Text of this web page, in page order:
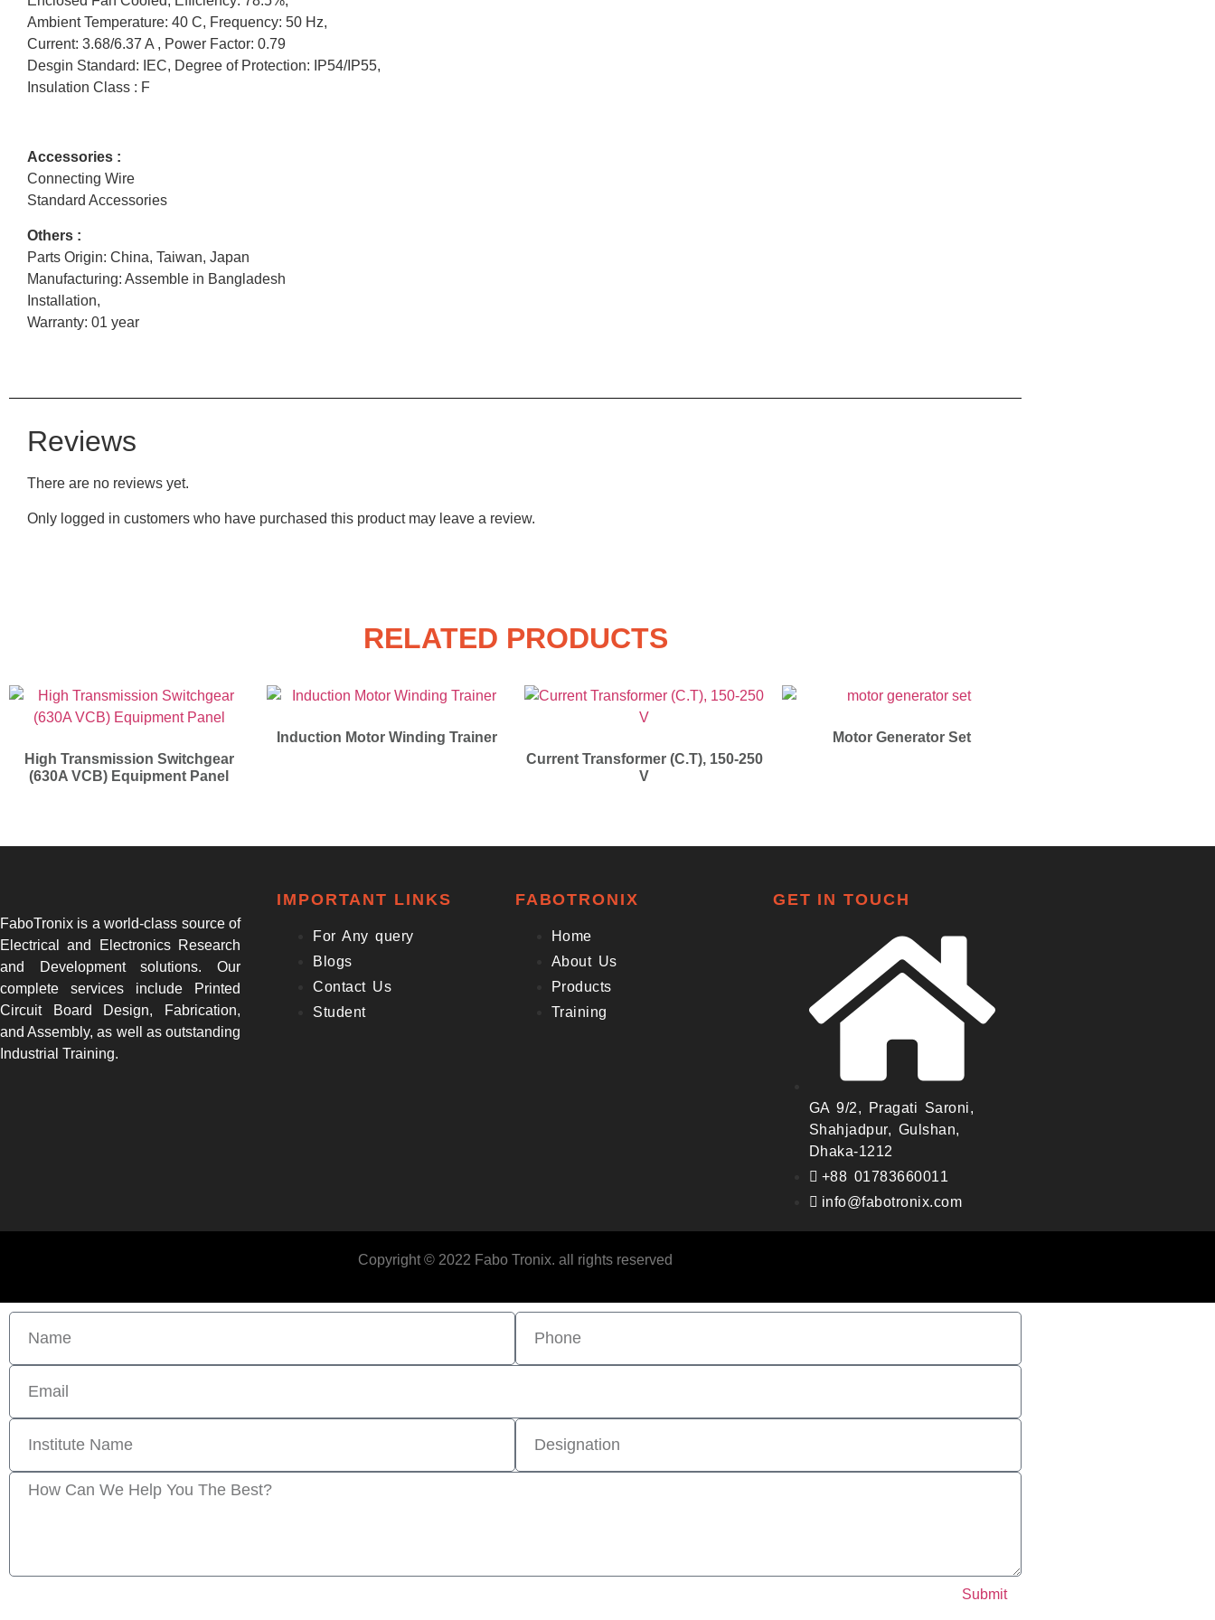
Ambient Temperature: 40 C, Frequency: 50 Hz,
Current: 3.68/6.37 A , Power Factor: 0.79
Desgin Standard: IEC, Degree of Protection: IP54/IP55,
Insulation Class : F
Accessories :
Connecting Wire
Standard Accessories
Others :
Parts Origin: China, Taiwan, Japan
Manufacturing: Assemble in Bangladesh
Installation,
Warranty: 01 year
Reviews
There are no reviews yet.
Only logged in customers who have purchased this product may leave a review.
RELATED PRODUCTS
High Transmission Switchgear
(630A VCB) Equipment Panel
Induction Motor Winding Trainer
Current Transformer (C.T), 150-250
V
Motor Generator Set
FaboTronix is a world-class source of
Electrical and Electronics Research
and Development solutions. Our
complete services include Printed
Circuit Board Design, Fabrication,
and Assembly, as well as outstanding
Industrial Training.
IMPORTANT LINKS
For Any query
Blogs
Contact Us
Student
FABOTRONIX
Home
About Us
Products
Training
GET IN TOUCH
GA 9/2, Pragati Saroni,
Shahjadpur, Gulshan,
Dhaka-1212
+88 01783660011
info@fabotronix.com
Copyright © 2022 Fabo Tronix. all rights reserved
Submit